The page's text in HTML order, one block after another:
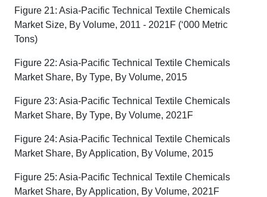
Figure 21: Asia-Pacific Technical Textile Chemicals
Market Size, By Volume, 2011 - 2021F (‘000 Metric
Tons)
Figure 22: Asia-Pacific Technical Textile Chemicals
Market Share, By Type, By Volume, 2015
Figure 23: Asia-Pacific Technical Textile Chemicals
Market Share, By Type, By Volume, 2021F
Figure 24: Asia-Pacific Technical Textile Chemicals
Market Share, By Application, By Volume, 2015
Figure 25: Asia-Pacific Technical Textile Chemicals
Market Share, By Application, By Volume, 2021F